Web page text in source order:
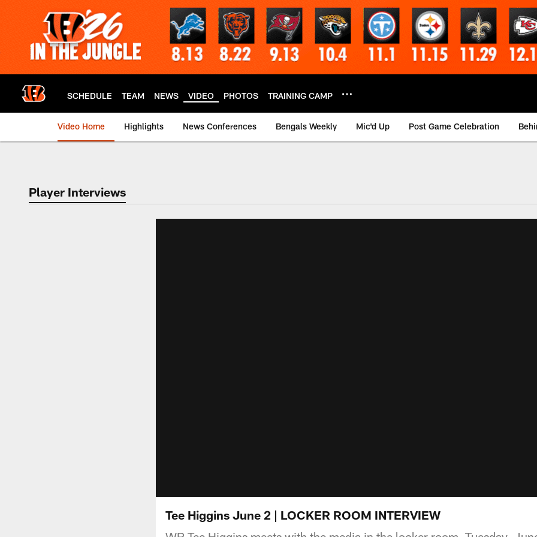
SCHEDULE TEAM NEWS VIDEO PHOTOS TRAINING CAMP
Video Home Highlights News Conferences Bengals Weekly Mic'd Up Post Game Celebration
Cincinnati Bengals Video | Bengals.com
Player Interviews
Tee Higgins June 2 | LOCKER ROOM INTERVIEW